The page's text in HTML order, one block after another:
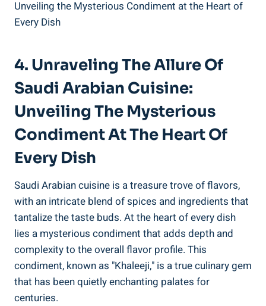
4. Unraveling The Allure Of
Saudi Arabian Cuisine:
Unveiling The Mysterious
Condiment At The Heart Of
Every Dish
Saudi Arabian cuisine is a treasure trove of flavors,
with an intricate blend of spices and ingredients that
tantalize the taste buds. At the heart of every dish
lies a mysterious condiment that adds depth and
complexity to the overall flavor profile. This
condiment, known as "Khaleeji," is a true culinary gem
that has been quietly enchanting palates for
centuries.